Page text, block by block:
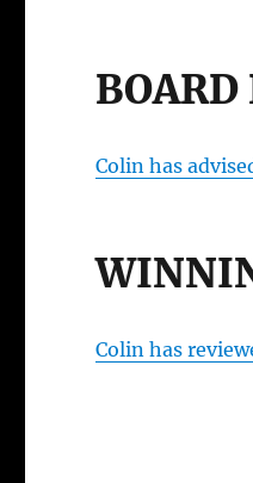
BOARD
Colin has
Colin has